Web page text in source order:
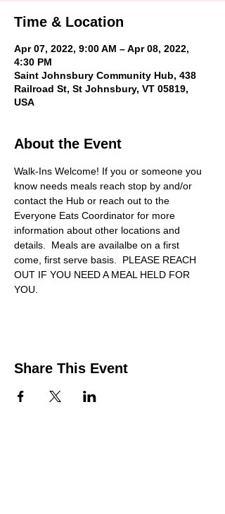
Time & Location
Apr 07, 2022, 9:00 AM – Apr 08, 2022,
4:30 PM
Saint Johnsbury Community Hub, 438
Railroad St, St Johnsbury, VT 05819,
USA
About the Event
Walk-Ins Welcome! If you or someone you
know needs meals reach stop by and/or
contact the Hub or reach out to the
Everyone Eats Coordinator for more
information about other locations and
details.  Meals are availalbe on a first
come, first serve basis.  PLEASE REACH
OUT IF YOU NEED A MEAL HELD FOR
YOU.
Share This Event